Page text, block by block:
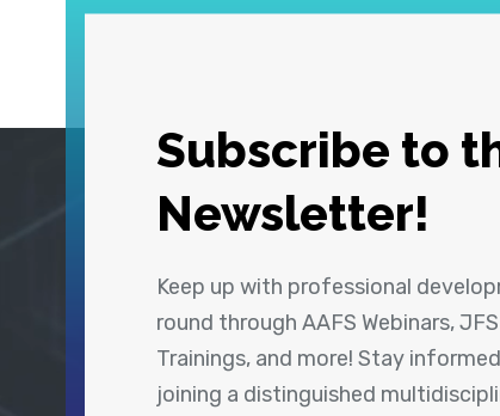
Subscribe to
Newsletter!
Keep up with professional
round through AAFS Webinars,
Trainings, and more! Stay
joining a distinguished